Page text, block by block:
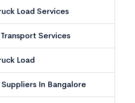
Load Services
Services
Load
Suppliers In Bangalore